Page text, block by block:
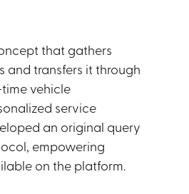
that gathers
transfers it through
vehicle
service
an original query
empowering
on the platform.